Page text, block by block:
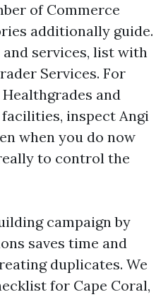
of Commerce
additionally guide.
services, list with
Services. For
and
inspect Angi
when you do now
to control the
campaign by
saves time and
duplicates. We
for Cape Coral,